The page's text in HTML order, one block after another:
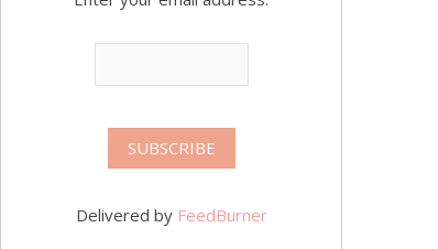
Delivered by FeedBurner